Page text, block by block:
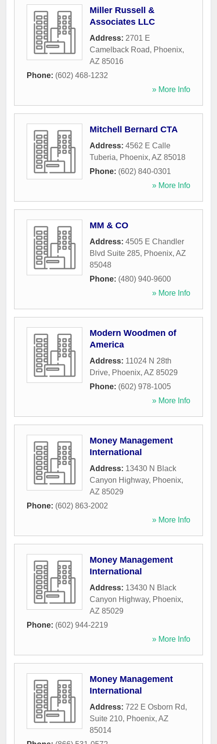
Miller Russell &
Associates LLC
Address: 2701 E
Camelback Road, Phoenix,
AZ 85016
Phone: (602) 468-1232
» More Info
Mitchell Bernard CTA
Address: 4562 E Calle
Tuberia, Phoenix, AZ 85018
Phone: (602) 840-0301
» More Info
MM & CO
Address: 4505 E Chandler
Blvd Suite 285, Phoenix, AZ
85048
Phone: (480) 940-9600
» More Info
Modern Woodmen of
America
Address: 11024 N 28th
Drive, Phoenix, AZ 85029
Phone: (602) 978-1005
» More Info
Money Management
International
Address: 13430 N Black
Canyon Highway, Phoenix,
AZ 85029
Phone: (602) 863-2002
» More Info
Money Management
International
Address: 13430 N Black
Canyon Highway, Phoenix,
AZ 85029
Phone: (602) 944-2219
» More Info
Money Management
International
Address: 722 E Osborn Rd,
Suite 210, Phoenix, AZ
85014